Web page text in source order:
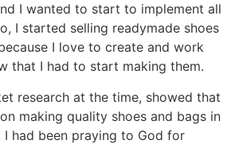
I wanted to start to implement all
I started selling readymade shoes
I love to create and work
that I had to start making them.
research at the time, showed that
making quality shoes and bags in
had been praying to God for